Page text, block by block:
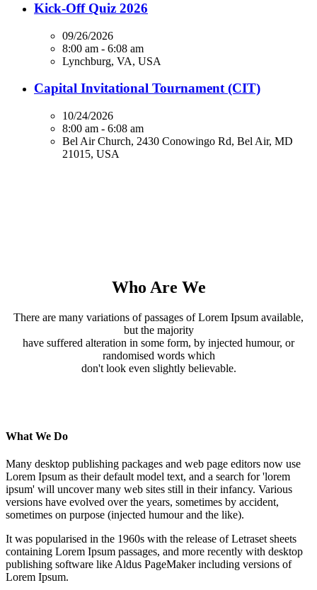
Kick-Off Quiz 2026
09/26/2026
8:00 am - 6:08 am
Lynchburg, VA, USA
Capital Invitational Tournament (CIT)
10/24/2026
8:00 am - 6:08 am
Bel Air Church, 2430 Conowingo Rd, Bel Air, MD
21015, USA
Who Are We
There are many variations of passages of Lorem Ipsum available,
but the majority
have suffered alteration in some form, by injected humour, or
randomised words which
don't look even slightly believable.
What We Do
Many desktop publishing packages and web page editors now use
Lorem Ipsum as their default model text, and a search for 'lorem
ipsum' will uncover many web sites still in their infancy. Various
versions have evolved over the years, sometimes by accident,
sometimes on purpose (injected humour and the like).
It was popularised in the 1960s with the release of Letraset sheets
containing Lorem Ipsum passages, and more recently with desktop
publishing software like Aldus PageMaker including versions of
Lorem Ipsum.